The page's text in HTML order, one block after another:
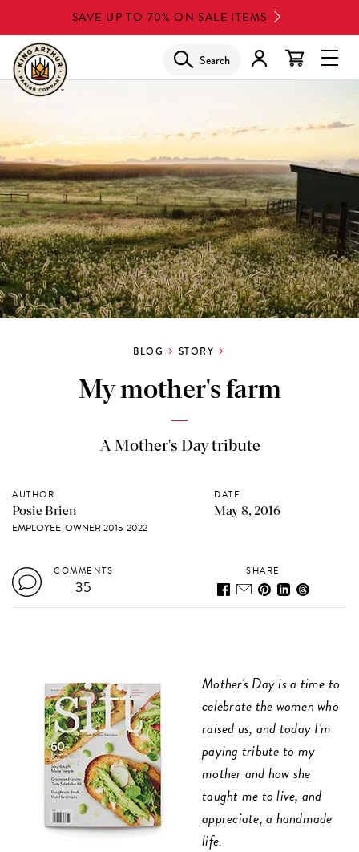
to
main
content
SAVE UP TO 70% ON SALE ITEMS
Search
BLOG STORY
My mother's farm
A Mother's Day tribute
AUTHOR
Posie Brien
EMPLOYEE-OWNER 2015-2022
DATE
May 8, 2016
COMMENTS
35
SHARE
Mother's Day is a time to
celebrate the women who
raised us, and today I'm
paying tribute to my
mother and how she
taught me to live, and
appreciate, a handmade
life.